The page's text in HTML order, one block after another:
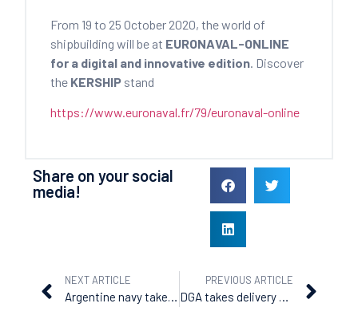
From 19 to 25 October 2020, the world of
shipbuilding will be at EURONAVAL-ONLINE
for a digital and innovative edition. Discover
the KERSHIP stand
https://www.euronaval.fr/79/euronaval-online
Share on your social
media!
PREVIOUS ARTICLE
DGA takes delivery of the ‘Garonne’, the fourth BSAM
NEXT ARTICLE
Argentine navy takes delivery of the ara piedrabuena